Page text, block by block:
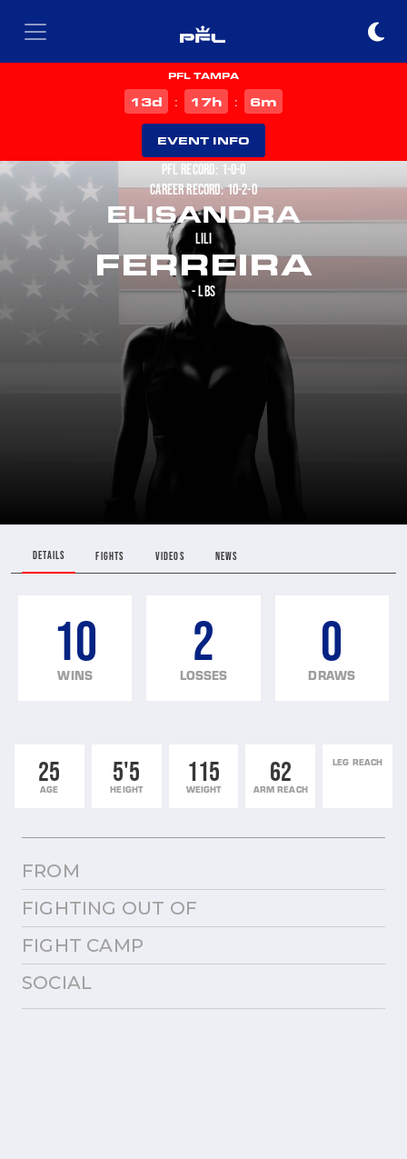
PFL TAMPA
13d : 17h : 6m
EVENT INFO
PFL RECORD: 1-0-0
CAREER RECORD: 10-2-0
ELISANDRA
LILI
FERREIRA
- LBS
DETAILS FIGHTS VIDEOS NEWS
10
WINS
2
LOSSES
0
DRAWS
25
AGE
5'5
HEIGHT
115
WEIGHT
62
ARM REACH
LEG REACH
FROM
FIGHTING OUT OF
FIGHT CAMP
SOCIAL